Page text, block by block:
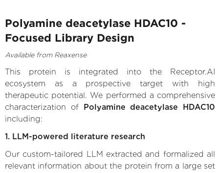
Polyamine deacetylase HDAC10 -
Focused Library Design
Available from Reaxense
This protein is integrated into the Receptor.AI
ecosystem as a prospective target with high
therapeutic potential. We performed a comprehensive
characterization of Polyamine deacetylase HDAC10
including:
1. LLM-powered literature research
Our custom-tailored LLM extracted and formalized all
relevant information about the protein from a large set